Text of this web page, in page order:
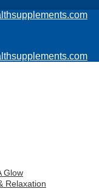
Glow
Relaxation